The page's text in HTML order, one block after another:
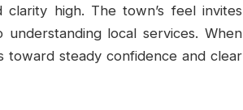
high. The town’s feel invites
local services. When
toward steady confidence and clear